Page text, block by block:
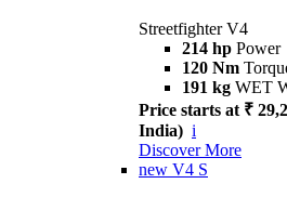
Streetfighter V4
214 hp Power
120 Nm
191 kg WET
Price starts at ₹
India) i
Discover More
new V4 S